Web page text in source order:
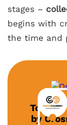
stages –
begins with
the time and
Top
by